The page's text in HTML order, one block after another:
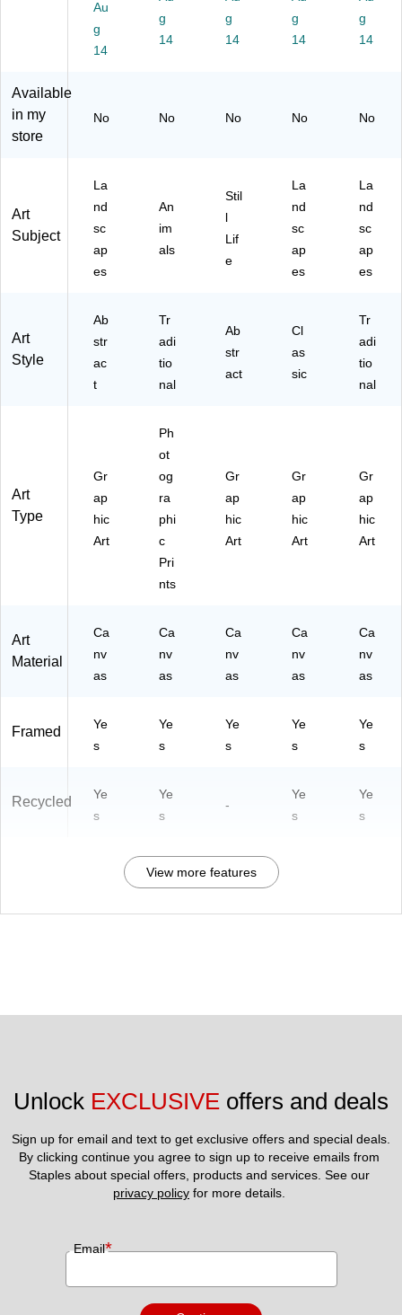
y
a
m
an
all
Ar
Pri
nt,
16
"
(A
42
67
ed
Ca
nv
Art
30
(A
42
50
8)
W
all
Art
"W
42
67
88
as
W
all
30
(A
42
83
00
35
Fr
a
m
as
Pri
nt,
" x
32
"
67
83
02
52
Au
g
14
g
14
g
14
g
14
g
14
Available
in my
store
No No No No No
Art
Subject
La
nd
sc
ap
es
An
im
als
Stil
l
Lif
e
La
nd
sc
ap
es
La
nd
sc
ap
es
Art
Style
Ab
str
ac
t
Tr
adi
tio
nal
Ab
str
act
Cl
as
sic
Tr
adi
tio
nal
Art
Type
Gr
ap
hic
Art
Ph
ot
og
ra
phi
c
Pri
nts
Gr
ap
hic
Art
Gr
ap
hic
Art
Gr
ap
hic
Art
Art
Material
Ca
nv
as
Ca
nv
as
Ca
nv
as
Ca
nv
as
Ca
nv
as
Framed
Ye
s
Ye
s
Ye
s
Ye
s
Ye
s
Recycled
Ye
s
Ye
s
-
Ye
s
Ye
s
View more features
Unlock EXCLUSIVE offers and deals
Sign up for email and text to get exclusive offers and special deals.
By clicking continue you agree to sign up to receive emails from
privacy policy for more details.
Email*